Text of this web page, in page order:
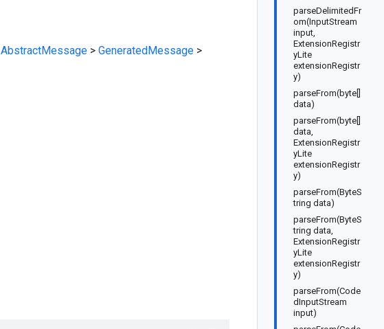
parseDelimitedFr
om(InputStream
input,
ExtensionRegistr
yLite
extensionRegistr
y)
parseFrom(byte[]
data)
parseFrom(byte[]
data,
ExtensionRegistr
yLite
extensionRegistr
y)
parseFrom(ByteS
tring data)
parseFrom(ByteS
tring data,
ExtensionRegistr
yLite
extensionRegistr
y)
parseFrom(Code
dInputStream
input)
AbstractMessage > GeneratedMessage >